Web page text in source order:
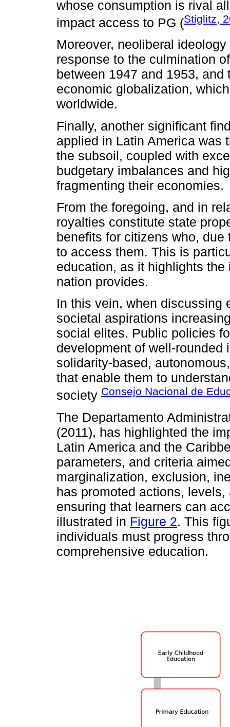
whose consumption is rival
impact access to PG (Stiglitz,
Moreover, neoliberal
response to the culmination
between 1947 and 1953,
economic globalization,
worldwide.
Finally, another significant
applied in Latin America was
the subsoil, coupled with
budgetary imbalances and
fragmenting their economies.
From the foregoing, and in
royalties constitute state
benefits for citizens who,
to access them. This is
education, as it highlights
nation provides.
In this vein, when discussing
societal aspirations
social elites. Public policies
development of well-
solidarity-based,
that enable them to
society Consejo Nacional de
The Departamento
(2011), has highlighted the
Latin America and the
parameters, and criteria
marginalization, exclusion,
has promoted actions,
ensuring that learners can
illustrated in Figure 2. This
individuals must progress
comprehensive education.